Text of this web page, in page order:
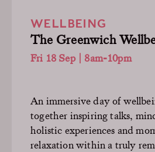
WELLBEING
The Greenwich
Fri 18 Sep | 8am-10pm
An immersive day of
together inspiring talks,
holistic experiences and
relaxation within a truly